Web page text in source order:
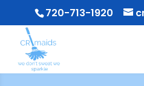
720-713-1920